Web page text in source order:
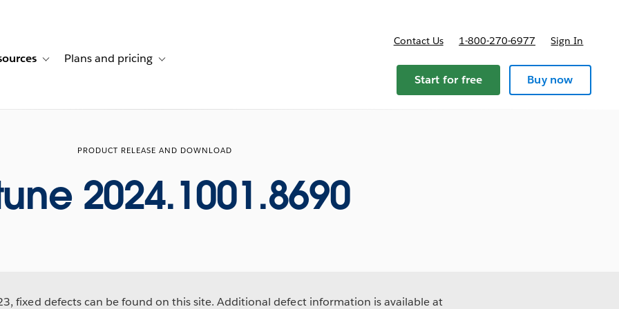
stories
navigation for Solutions
Toggle sub-navigation for Resources
Plans and pricing Toggle sub-navigation for Plans and pricing
Contact Us 1-800-270-6977 Sign In
Start for free Buy now
PRODUCT RELEASE AND DOWNLOAD
2024.1001.8690
fixed defects can be found on this site. Additional defect information is available at